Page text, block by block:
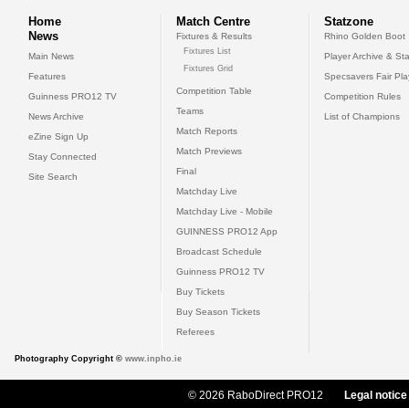
Home
News
Main News
Features
Guinness PRO12 TV
News Archive
eZine Sign Up
Stay Connected
Site Search
Match Centre
Fixtures & Results
Fixtures List
Fixtures Grid
Competition Table
Teams
Match Reports
Match Previews
Final
Matchday Live
Matchday Live - Mobile
GUINNESS PRO12 App
Broadcast Schedule
Guinness PRO12 TV
Buy Tickets
Buy Season Tickets
Referees
Statzone
Rhino Golden Boot
Player Archive &
Specsavers Fair
Competition Rules
List of Champions
Photography Copyright © www.inpho.ie
© 2026 RaboDirect PRO12 Legal notice